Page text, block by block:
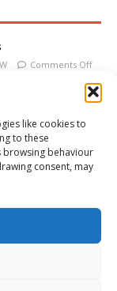
like cookies to
to these
browsing behaviour
consent, may
Comments Off
The Pristine
Comments Off